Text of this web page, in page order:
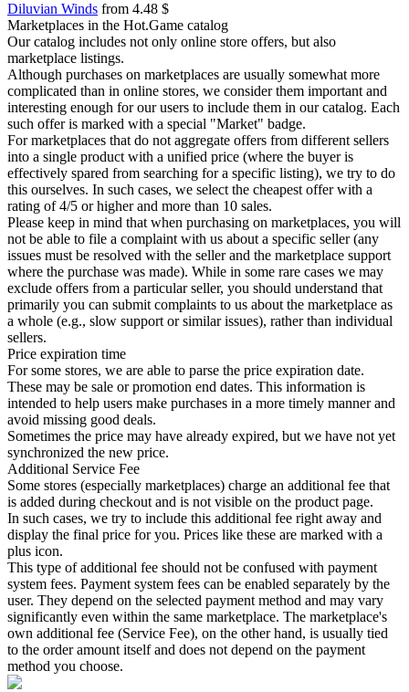
Diluvian Winds from 4.48 $
Marketplaces in the Hot.Game catalog
Our catalog includes not only online store offers, but also
marketplace listings.
Although purchases on marketplaces are usually somewhat more
complicated than in online stores, we consider them important and
interesting enough for our users to include them in our catalog. Each
such offer is marked with a special "Market" badge.
For marketplaces that do not aggregate offers from different sellers
into a single product with a unified price (where the buyer is
effectively spared from searching for a specific listing), we try to do
this ourselves. In such cases, we select the cheapest offer with a
rating of 4/5 or higher and more than 10 sales.
Please keep in mind that when purchasing on marketplaces, you will
not be able to file a complaint with us about a specific seller (any
issues must be resolved with the seller and the marketplace support
where the purchase was made). While in some rare cases we may
exclude offers from a particular seller, you should understand that
primarily you can submit complaints to us about the marketplace as
a whole (e.g., slow support or similar issues), rather than individual
sellers.
Price expiration time
For some stores, we are able to parse the price expiration date.
These may be sale or promotion end dates. This information is
intended to help users make purchases in a more timely manner and
avoid missing good deals.
Sometimes the price may have already expired, but we have not yet
synchronized the new price.
Additional Service Fee
Some stores (especially marketplaces) charge an additional fee that
is added during checkout and is not visible on the product page.
In such cases, we try to include this additional fee right away and
display the final price for you. Prices like these are marked with a
plus icon.
This type of additional fee should not be confused with payment
system fees. Payment system fees can be enabled separately by the
user. They depend on the selected payment method and may vary
significantly even within the same marketplace. The marketplace's
own additional fee (Service Fee), on the other hand, is usually tied
to the order amount itself and does not depend on the payment
method you choose.